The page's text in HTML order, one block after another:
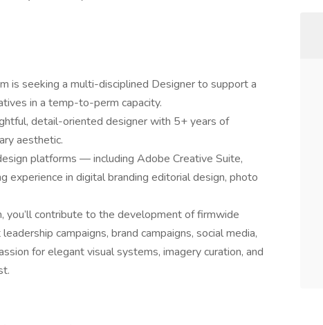
is seeking a multi-disciplined Designer to support a
in a temp-to-perm capacity.
detail-oriented designer with 5+ years of
aesthetic.
platforms — including Adobe Creative Suite,
experience in digital branding editorial design, photo
contribute to the development of firmwide
campaigns, brand campaigns, social media,
for elegant visual systems, imagery curation, and